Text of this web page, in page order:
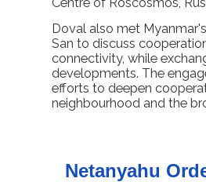
Doval also met
San to discuss
connectivity, while
developments. The
efforts to deepen
neighbourhood and the
Netanyahu